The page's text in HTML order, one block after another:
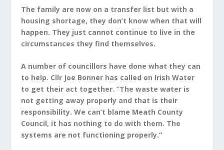
The family are now on a transfer list but with a
housing shortage, they don’t know when that will
happen. They just cannot continue to live in the
circumstances they find themselves.
A number of councillors have done what they can
to help. Cllr Joe Bonner has called on Irish Water
to get their act together. ”The waste water is
not getting away properly and that is their
responsibility. We can’t blame Meath County
Council, it has nothing to do with them. The
systems are not functioning properly.”